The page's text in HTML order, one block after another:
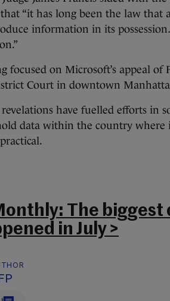
“it has long been the law that
information in its
focused on Microsoft’s appeal of
Court in downtown
have fuelled efforts in
data within the country where
The biggest
in July >